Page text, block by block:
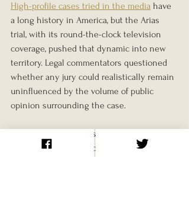
High-profile cases tried in the media have
a long history in America, but the Arias
trial, with its round-the-clock television
coverage, pushed that dynamic into new
territory. Legal commentators questioned
whether any jury could realistically remain
uninfluenced by the volume of public
opinion surrounding the case.
The prosecution's version of events, that
an obsessive and jealous ex-girlfriend